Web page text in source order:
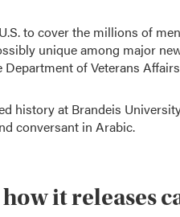
to cover the millions of
unique among major
of Veterans
history at Brandeis
conversant in Arabic.
it releases